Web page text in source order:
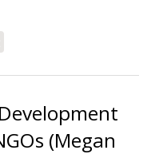
Broken Adoption System
(Megan